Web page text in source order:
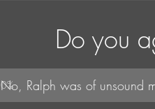
Do you
0%
No, Ralph was of unsound